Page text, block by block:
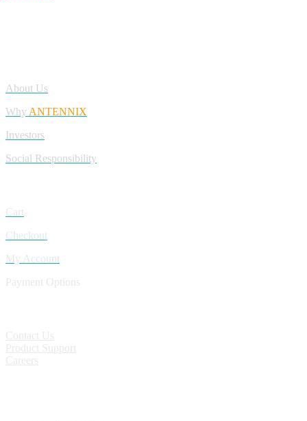
About Us
Why ANTENNIX
Investors
Social Responsibility